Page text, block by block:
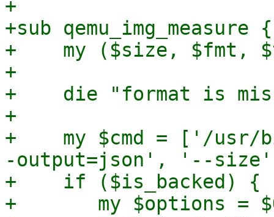
+
+sub qemu_img_measure {
+    my ($size, $fmt,
+
+    die "format is
+
+    my $cmd = ['/usr/
-output=json', '--
+    if ($is_backed) {
+	my $options = $QCOW2_CLUSTERS->{backed};